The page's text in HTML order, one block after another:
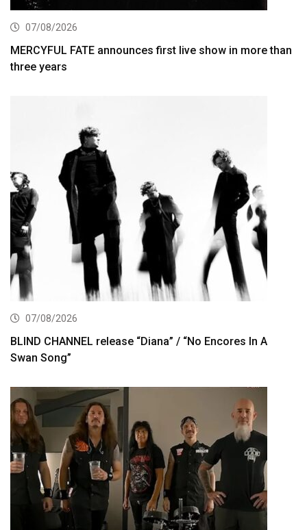
07/08/2026
MERCYFUL FATE announces first live show in more than
three years
07/08/2026
BLIND CHANNEL release “Diana” / “No Encores In A
Swan Song”